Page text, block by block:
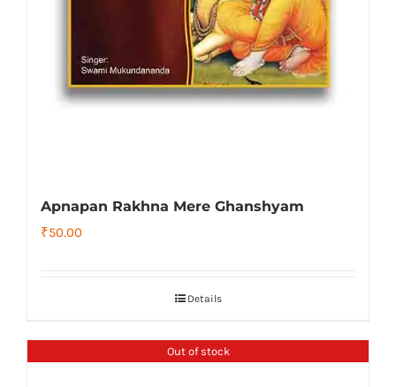
Apnapan Rakhna Mere Ghanshyam
₹50.00
Details
Out of stock